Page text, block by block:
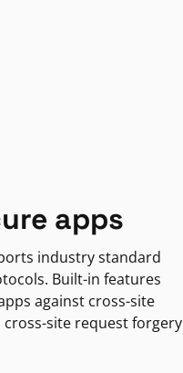
apps
industry standard
Built-in features
against cross-site
cross-site request forgery